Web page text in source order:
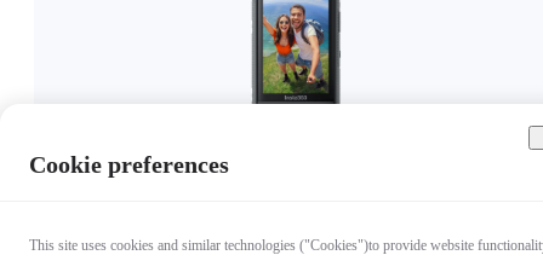
Cookie preferences
This site uses cookies and similar technologies ("Cookies")to provide website